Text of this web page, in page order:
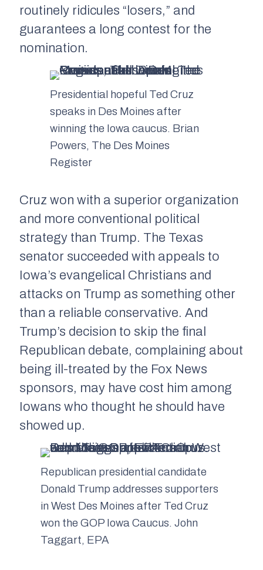
routinely ridicules “losers,” and
guarantees a long contest for the
nomination.
Presidential hopeful Ted Cruz
speaks in Des Moines after
winning the Iowa caucus. Brian
Powers, The Des Moines
Register
Cruz won with a superior organization
and more conventional political
strategy than Trump. The Texas
senator succeeded with appeals to
Iowa’s evangelical Christians and
attacks on Trump as something other
than a reliable conservative. And
Trump’s decision to skip the final
Republican debate, complaining about
being ill-treated by the Fox News
sponsors, may have cost him among
Iowans who thought he should have
showed up.
Republican presidential candidate
Donald Trump addresses supporters
in West Des Moines after Ted Cruz
won the GOP Iowa Caucus. John
Taggart, EPA